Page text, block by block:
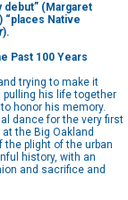
(Margaret
) “places Native
).
Past 100 Years
trying to make it
pulling his life together
honor his memory.
dance for the very first
the Big Oakland
plight of the urban
history, with an
and sacrifice and